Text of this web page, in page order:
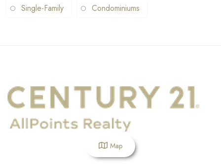
Single-Family Condominiums
Map